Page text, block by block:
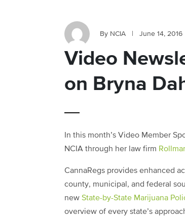
By NCIA June 14, 2016
Video
on Bryna
In this month’s Video Member
NCIA through her law firm
CannaRegs provides enhanced
county, municipal, and federal
new State-by-State Marijuana
overview of every state’s